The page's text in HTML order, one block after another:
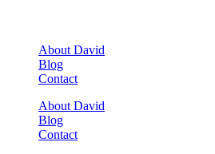
About David
Blog
Contact
About David
Blog
Contact